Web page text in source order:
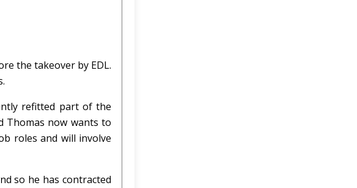
the takeover by EDL.
refitted part of the
Thomas now wants to
roles and will involve
so he has contracted